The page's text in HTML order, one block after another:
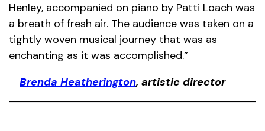
Henley, accompanied on piano by Patti Loach was
a breath of fresh air. The audience was taken on a
tightly woven musical journey that was as
enchanting as it was accomplished.”
Brenda Heatherington, artistic director